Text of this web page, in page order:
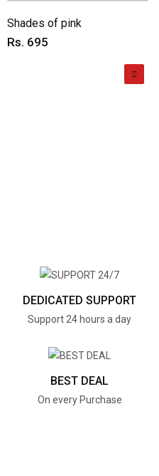
Shades of pink
Rs. 695
DEDICATED SUPPORT
Support 24 hours a day
BEST DEAL
On every Purchase